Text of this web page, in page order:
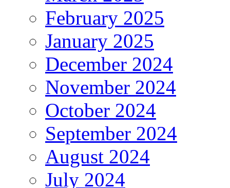
February 2025
January 2025
December 2024
November 2024
October 2024
September 2024
August 2024
July 2024